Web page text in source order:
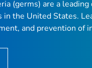
(germs) are a leading
in the United States.
and prevention of